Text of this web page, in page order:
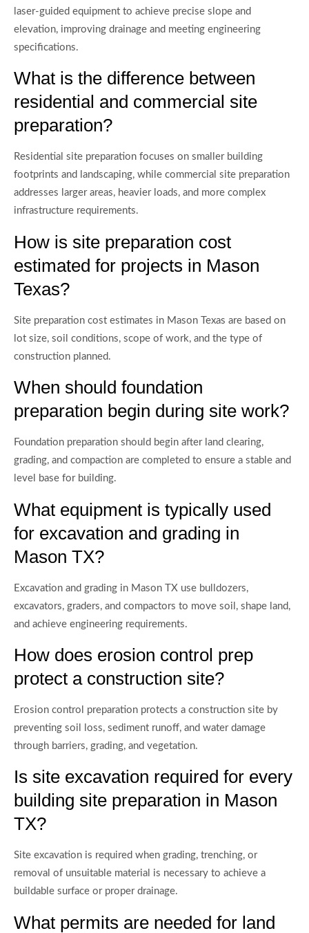
laser-guided equipment to achieve precise slope and
elevation, improving drainage and meeting engineering
specifications.
What is the difference between
residential and commercial site
preparation?
Residential site preparation focuses on smaller building
footprints and landscaping, while commercial site preparation
addresses larger areas, heavier loads, and more complex
infrastructure requirements.
How is site preparation cost
estimated for projects in Mason
Texas?
Site preparation cost estimates in Mason Texas are based on
lot size, soil conditions, scope of work, and the type of
construction planned.
When should foundation
preparation begin during site work?
Foundation preparation should begin after land clearing,
grading, and compaction are completed to ensure a stable and
level base for building.
What equipment is typically used
for excavation and grading in
Mason TX?
Excavation and grading in Mason TX use bulldozers,
excavators, graders, and compactors to move soil, shape land,
and achieve engineering requirements.
How does erosion control prep
protect a construction site?
Erosion control preparation protects a construction site by
preventing soil loss, sediment runoff, and water damage
through barriers, grading, and vegetation.
Is site excavation required for every
building site preparation in Mason
TX?
Site excavation is required when grading, trenching, or
removal of unsuitable material is necessary to achieve a
buildable surface or proper drainage.
What permits are needed for land